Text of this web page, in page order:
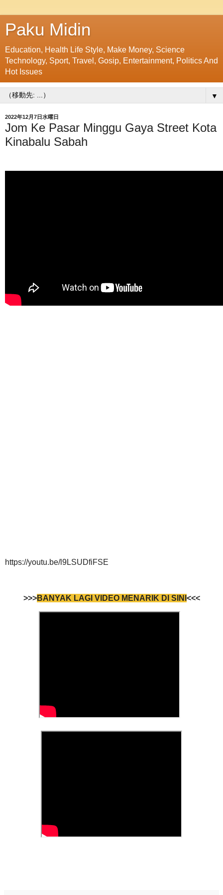
Paku Midin
Education, Health Life Style, Make Money, Science
Technology, Sport, Travel, Gosip, Entertainment, Politics And
Hot Issues
▼
2022年12月7日水曜日
Jom Ke Pasar Minggu Gaya Street Kota
Kinabalu Sabah
https://youtu.be/l9LSUDfiFSE
>>>BANYAK LAGI VIDEO MENARIK DI SINI <<<